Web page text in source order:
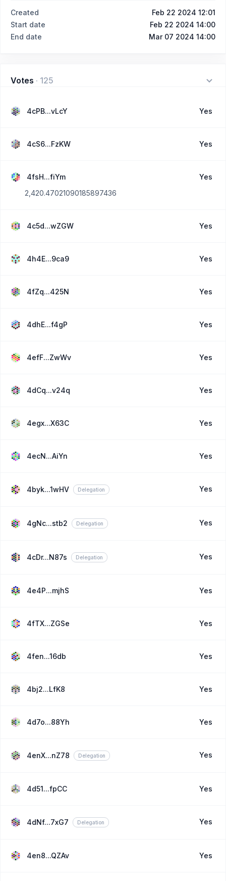
Created
Feb 22 2024 12:01
Start date
Feb 22 2024 14:00
End date
Mar 07 2024 14:00
Votes · 125
4cPB...vLcY Yes
4cS6...FzKW Yes
4fsH...fiYm
Yes
2,420.47021090185897436
4c5d...wZGW Yes
4h4E...9ca9 Yes
4fZq...425N Yes
4dhE...f4gP Yes
4efF...ZwWv Yes
4dCq...v24q Yes
4egx...X63C Yes
4ecN...AiYn Yes
4byk...1wHV Delegation Yes
4gNc...stb2 Delegation Yes
4cDr...N87s Delegation Yes
4e4P...mjhS Yes
4fTX...ZGSe Yes
4fen...16db Yes
4bj2...LfK8 Yes
4d7o...88Yh Yes
4enX...nZ78 Delegation Yes
4d51...fpCC Yes
4dNf...7xG7 Delegation Yes
4en8...QZAv Yes